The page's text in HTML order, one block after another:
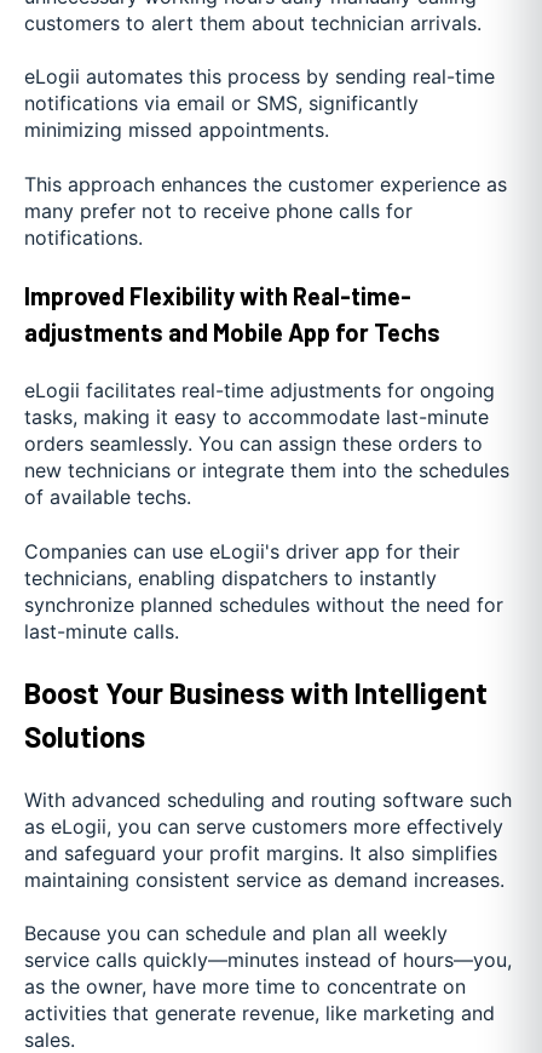
customers to alert them about technician arrivals.
eLogii automates this process by sending real-time
notifications via email or SMS, significantly
minimizing missed appointments.
This approach enhances the customer experience as
many prefer not to receive phone calls for
notifications.
Improved Flexibility with Real-time-
adjustments and Mobile App for Techs
eLogii facilitates real-time adjustments for ongoing
tasks, making it easy to accommodate last-minute
orders seamlessly. You can assign these orders to
new technicians or integrate them into the schedules
of available techs.
Companies can use eLogii's driver app for their
technicians, enabling dispatchers to instantly
synchronize planned schedules without the need for
last-minute calls.
Boost Your Business with Intelligent
Solutions
With advanced scheduling and routing software such
as eLogii, you can serve customers more effectively
and safeguard your profit margins. It also simplifies
maintaining consistent service as demand increases.
Because you can schedule and plan all weekly
service calls quickly—minutes instead of hours—you,
as the owner, have more time to concentrate on
activities that generate revenue, like marketing and
sales.